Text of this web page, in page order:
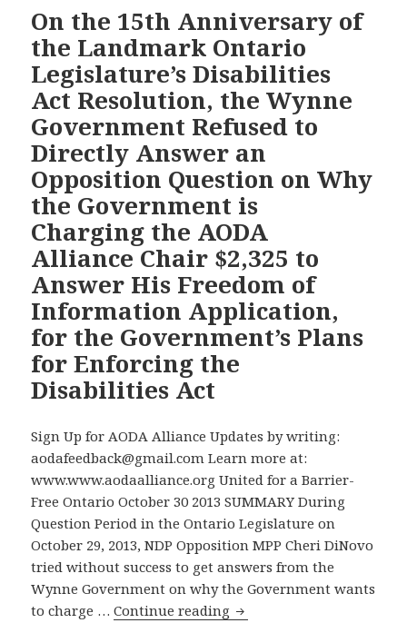
Other
Our
Call
for
the
Ontario
Government
to
Reveal
Its
Plans
for
Enforcing
the
Accessibility
for
Ontarians
with
Disabilities
Act
On the 15th Anniversary of
the Landmark Ontario
Legislature’s Disabilities
Act Resolution, the Wynne
Government Refused to
Directly Answer an
Opposition Question on Why
the Government is
Charging the AODA
Alliance Chair $2,325 to
Answer His Freedom of
Information Application,
for the Government’s Plans
for Enforcing the
Disabilities Act
Sign Up for AODA Alliance Updates by writing:
aodafeedback@gmail.com Learn more at:
www.www.aodaalliance.org United for a Barrier-
Free Ontario October 30 2013 SUMMARY During
Question Period in the Ontario Legislature on
October 29, 2013, NDP Opposition MPP Cheri DiNovo
tried without success to get answers from the
Wynne Government on why the Government wants
to charge …Continue reading On